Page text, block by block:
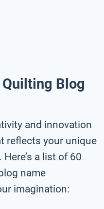
Blog
and innovation
reflects your unique
a list of 60
name
imagination: